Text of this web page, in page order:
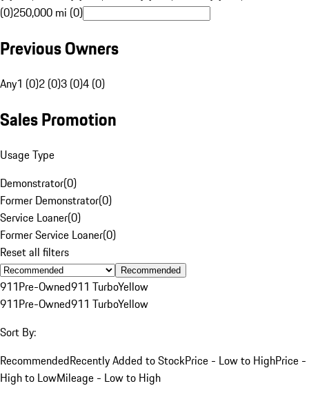
(0)250,000 mi (0)
Previous Owners
Any1 (0)2 (0)3 (0)4 (0)
Sales Promotion
Usage Type
Demonstrator(0)
Former Demonstrator(0)
Service Loaner(0)
Former Service Loaner(0)
Reset all filters
Recommended
911Pre-Owned911 TurboYellow
911Pre-Owned911 TurboYellow
Sort By:
RecommendedRecently Added to StockPrice - Low to HighPrice -
High to LowMileage - Low to High